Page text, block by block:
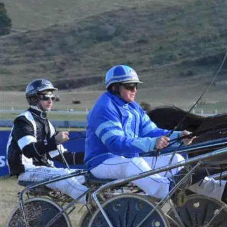
Business
Lifestyle
Sport
Southland
West
Coast
National
World
Opinion
100